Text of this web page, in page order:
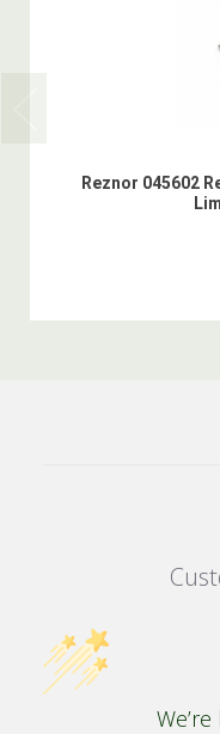
Reznor 045602